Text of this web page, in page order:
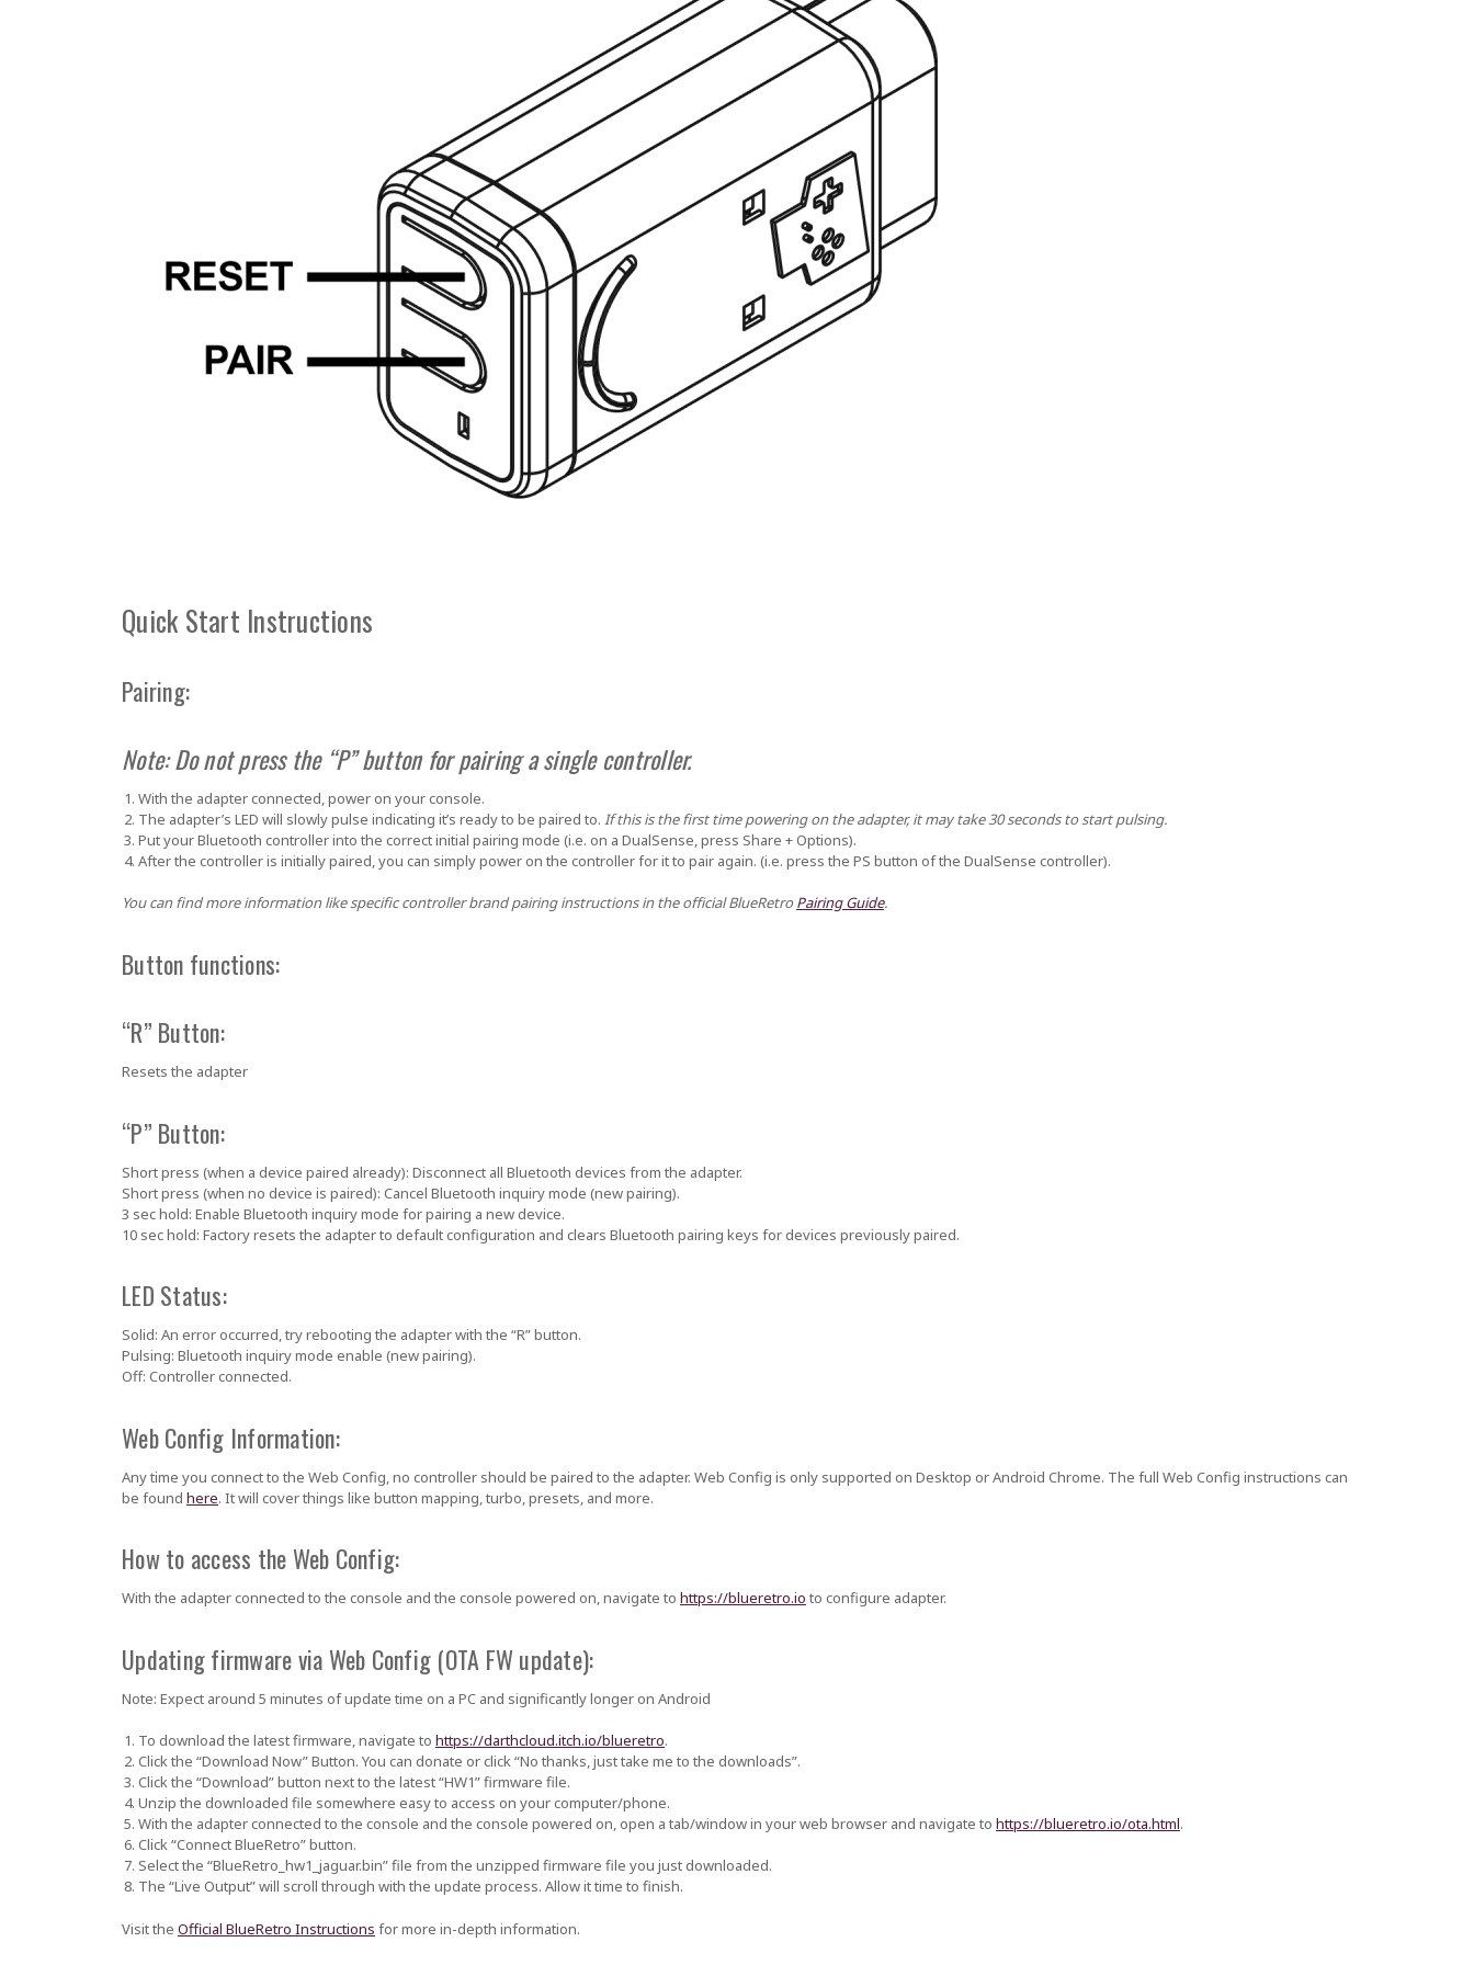
Quick Start Instructions
Pairing:
Note: Do not press the “P” button for pairing a single controller.
With the adapter connected, power on your console.
The adapter’s LED will slowly pulse indicating it’s ready to be paired to. If this is the first time powering on the adapter, it may take 30 seconds to start pulsing.
Put your Bluetooth controller into the correct initial pairing mode (i.e. on a DualSense, press Share + Options).
After the controller is initially paired, you can simply power on the controller for it to pair again. (i.e. press the PS button of the DualSense controller).
You can find more information like specific controller brand pairing instructions in the official BlueRetroPairing Guide.
Button functions:
“R” Button:
Resets the adapter
“P” Button:
Short press (when a device paired already): Disconnect all Bluetooth devices from the adapter.
Short press (when no device is paired): Cancel Bluetooth inquiry mode (new pairing).
3 sec hold: Enable Bluetooth inquiry mode for pairing a new device.
10 sec hold: Factory resets the adapter to default configuration and clears Bluetooth pairing keys for devices previously paired.
LED Status:
Solid: An error occurred,try rebooting the adapter with the “R” button.
Pulsing: Bluetooth inquiry mode enable (new pairing).
Off: Controller connected.
Web Config Information:
Any time you connect to the Web Config, no controller should be paired to the adapter. Web Config is only supported on Desktop or Android Chrome. The full Web Config instructions can
be found here. It will cover things like button mapping, turbo, presets, and more.
How to access the Web Config:
With the adapter connected to the console and the console powered on, navigate to https://blueretro.io to configure adapter.
Updating firmware via Web Config (OTA FW update):
Note: Expect around 5 minutes of update time on a PC and significantly longer on Android
To download the latest firmware, navigate to https://darthcloud.itch.io/blueretro.
Click the “Download Now” Button. You can donate or click “No thanks, just take me to the downloads”.
Click the “Download” button next to the latest “HW1” firmware file.
Unzip the downloaded file somewhere easy to access on your computer/phone.
With the adapter connected to the console and the console powered on, open a tab/window in your web browser and navigate to https://blueretro.io/ota.html.
Click “Connect BlueRetro” button.
Select the “BlueRetro_hw1_jaguar.bin”file from the unzipped firmware file you just downloaded.
The “Live Output” will scroll through with the update process. Allow it time to finish.
Visit the Official BlueRetro Instructions for more in-depth information.